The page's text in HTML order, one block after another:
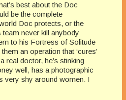
best about the Doc
be the complete
Doc protects, or the
never kill anybody
to his Fortress of Solitude
an operation that ‘cures’
real doctor, he’s stinking
well, has a photographic
very shy around women. I